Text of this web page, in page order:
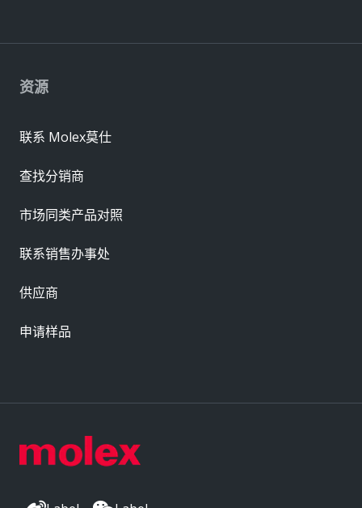
资源
联系 Molex莫仕
查找分销商
市场同类产品对照
联系销售办事处
供应商
申请样品